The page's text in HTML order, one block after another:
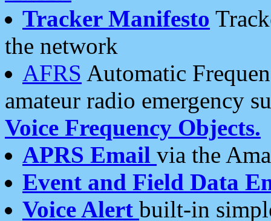
Tracker Manifesto
the network
AFRS Automatic
amateur radio emergency
Voice Frequency Objects.
APRS Email via the
Event and Field Data
Voice Alert built-in